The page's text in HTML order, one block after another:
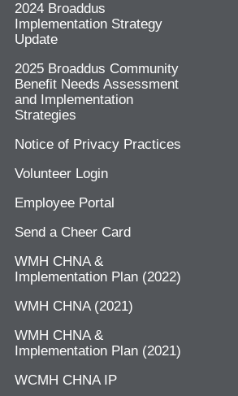
2024 Broaddus
Implementation Strategy
Update
2025 Broaddus Community
Benefit Needs Assessment
and Implementation
Strategies
Notice of Privacy Practices
Volunteer Login
Employee Portal
Send a Cheer Card
WMH CHNA &
Implementation Plan (2022)
WMH CHNA (2021)
WMH CHNA &
Implementation Plan (2021)
WCMH CHNA IP